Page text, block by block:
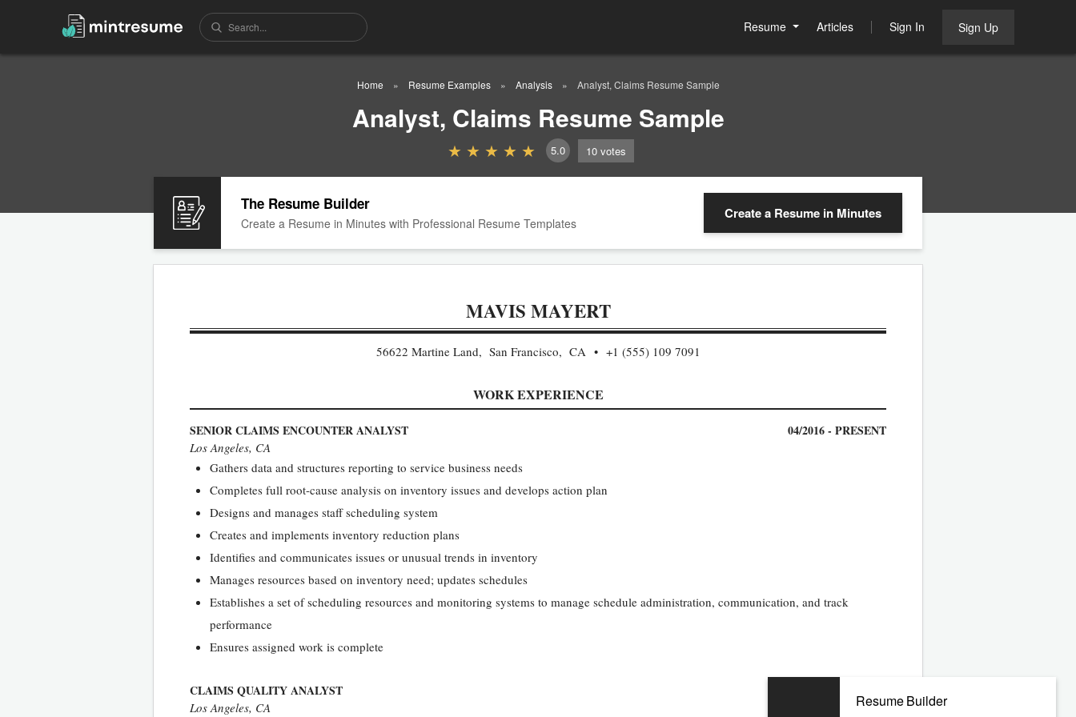
Resume Articles Sign In Sign Up
Home Resume Examples Analysis Analyst, Claims Resume Sample
Analyst, Claims Resume Sample
5.0 10 votes
The Resume Builder
Create a Resume in Minutes with Professional Resume Templates
Create a Resume in Minutes
MAVIS MAYERT
56622 Martine Land, San Francisco, CA +1 (555) 109 7091
WORK EXPERIENCE
SENIOR CLAIMS ENCOUNTER ANALYST 04/2016 - PRESENT
Los Angeles, CA
Gathers data and structures reporting to service business needs
Completes full root-cause analysis on inventory issues and develops action plan
Designs and manages staff scheduling system
Creates and implements inventory reduction plans
Identifies and communicates issues or unusual trends in inventory
Manages resources based on inventory need; updates schedules
Establishes a set of scheduling resources and monitoring systems to manage schedule administration, communication, and track
performance
Ensures assigned work is complete
CLAIMS QUALITY ANALYST
Los Angeles, CA Resume Builder